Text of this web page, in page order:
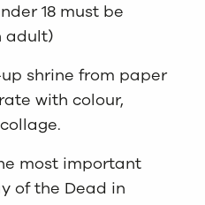
18 must be
adult)
shrine from paper
with colour,
most important
of the Dead in